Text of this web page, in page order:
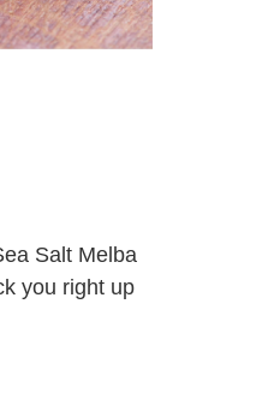
Salt Melba
you right up